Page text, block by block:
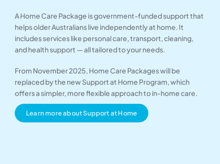
A Home Care Package is government-funded support that
helps older Australians live independently at home. It
includes services like personal care, transport, cleaning,
and health support — all tailored to your needs.
From November 2025, Home Care Packages will be
replaced by the new Support at Home Program, which
offers a simpler, more flexible approach to in-home care.
Learn more about Support at Home